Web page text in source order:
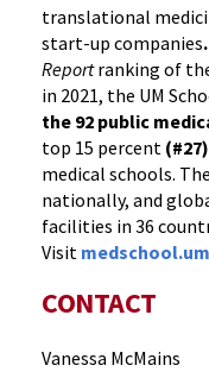
translational
start-up companies.
Reportranking of
in 2021, the UM
the 92 public
top 15 percent
medical schools.
nationally, and
facilities in 36
Visit
CONTACT
Vanessa McMains